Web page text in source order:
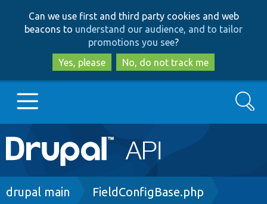
to
main
content
to
search
Can we use first and third party cookies and web
beacons to understand our audience, and to tailor
promotions you see?
Yes, please
No, do not track me
Main
navigation
Go to Drupal.org
Search
Breadcrumb
drupal main FieldConfigBase.php